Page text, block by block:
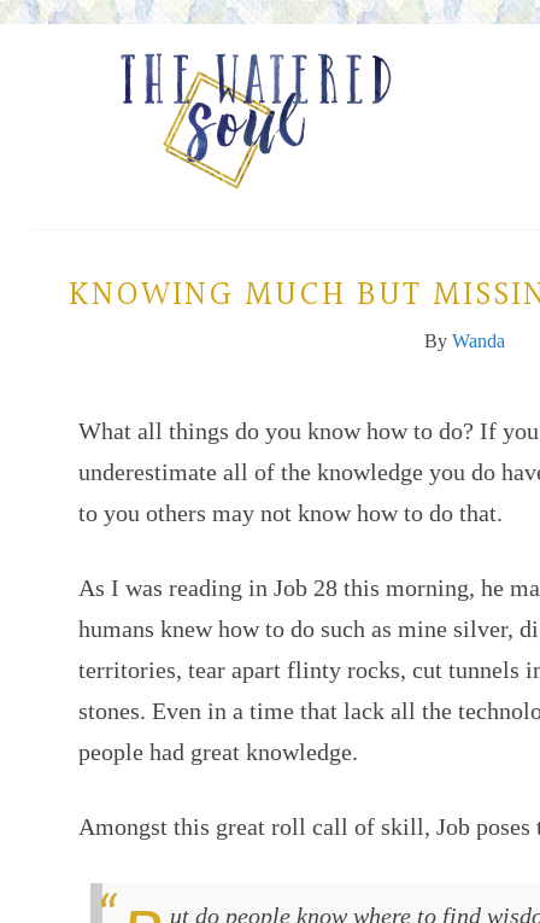
KNOWING MUCH BUT
By Wanda
What all things do you know how to do? If
underestimate all of the knowledge you do
to you others may not know how to do that.
As I was reading in Job 28 this morning, he
humans knew how to do such as mine silver,
territories, tear apart flinty rocks, cut tunnels
stones. Even in a time that lack all the
people had great knowledge.
Amongst this great roll call of skill, Job poses